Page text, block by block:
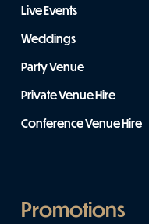
Live Events
Weddings
Party Venue
Private Venue Hire
Conference Venue Hire
Promotions